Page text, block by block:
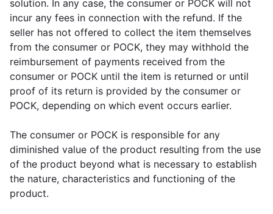
solution. In any case, the consumer or POCK will not
incur any fees in connection with the refund. If the
seller has not offered to collect the item themselves
from the consumer or POCK, they may withhold the
reimbursement of payments received from the
consumer or POCK until the item is returned or until
proof of its return is provided by the consumer or
POCK, depending on which event occurs earlier.
The consumer or POCK is responsible for any
diminished value of the product resulting from the use
of the product beyond what is necessary to establish
the nature, characteristics and functioning of the
product.